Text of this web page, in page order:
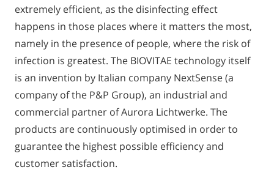
extremely efficient, as the disinfecting effect
happens in those places where it matters the most,
namely in the presence of people, where the risk of
infection is greatest. The BIOVITAE technology itself
is an invention by Italian company NextSense (a
company of the P&P Group), an industrial and
commercial partner of Aurora Lichtwerke. The
products are continuously optimised in order to
guarantee the highest possible efficiency and
customer satisfaction.